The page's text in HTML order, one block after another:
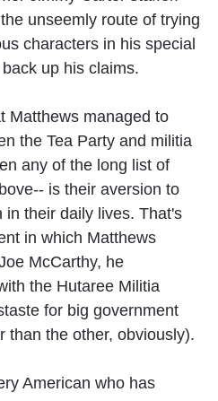
unseemly route of trying
characters in his special
up his claims.
Matthews managed to
the Tea Party and militia
any of the long list of
is their aversion to
their daily lives. That's
in which Matthews
McCarthy, he
the Hutaree Militia
for big government
than the other, obviously).
American who has